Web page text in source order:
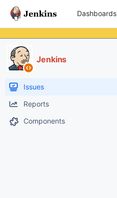
Dashboards
Jenkins
Issues
Reports
Components